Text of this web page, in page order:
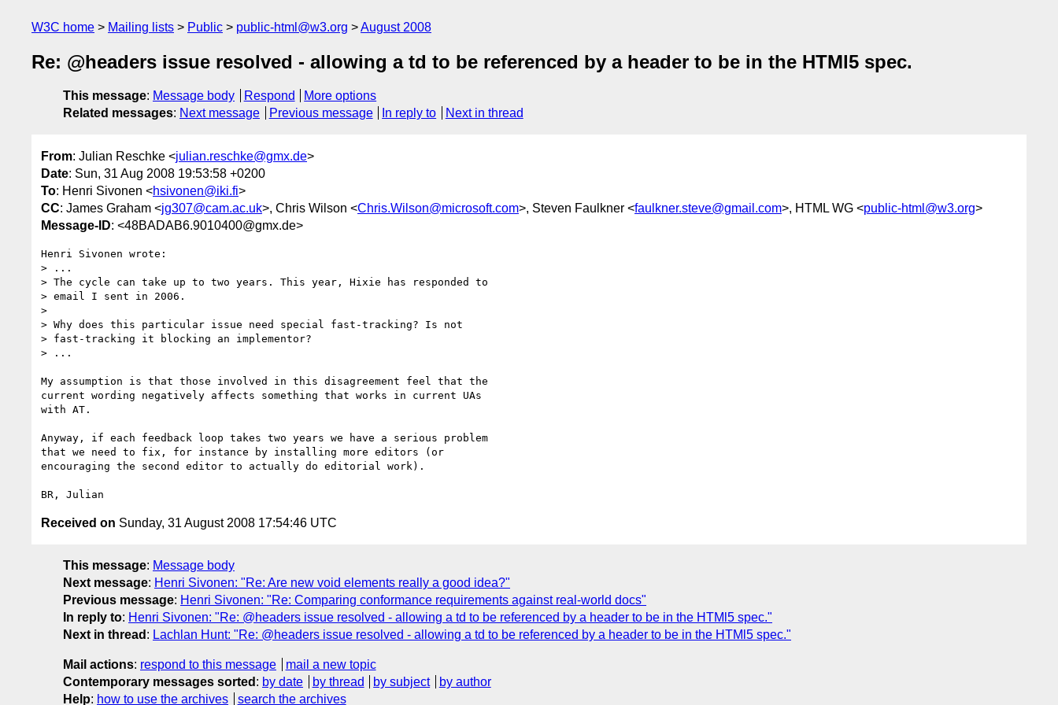
W3C home Mailing lists Public public-html@w3.org August 2008
Re: @headers issue resolved - allowing a td to be referenced by a header to be in the HTMl5 spec.
This message: Message body Respond
More options
Related messages: Next message Previous message In reply to Next in thread
From: Julian Reschke <julian.reschke@gmx.de>
Date: Sun, 31 Aug 2008 19:53:58 +0200
To: Henri Sivonen <hsivonen@iki.fi>
CC: James Graham <jg307@cam.ac.uk>, Chris Wilson <Chris.Wilson@microsoft.com>, Steven Faulkner <faulkner.steve@gmail.com>, HTML WG <public-html@w3.org>
Message-ID: <48BADAB6.9010400@gmx.de>
Henri Sivonen wrote:
> ...
> The cycle can take up to two years. This year, Hixie has responded to
> email I sent in 2006.
>
> Why does this particular issue need special fast-tracking? Is not
> fast-tracking it blocking an implementor?
> ...
My assumption is that those involved in this disagreement feel that the
current wording negatively affects something that works in current UAs
with AT.
Anyway, if each feedback loop takes two years we have a serious problem
that we need to fix, for instance by installing more editors (or
encouraging the second editor to actually do editorial work).
Received on Sunday, 31 August 2008 17:54:46 UTC
This message: Message body
Next message: Henri Sivonen: "Re: Are new void elements really a good idea?"
Previous message: Henri Sivonen: "Re: Comparing conformance requirements against real-world docs"
In reply to: Henri Sivonen: "Re: @headers issue resolved - allowing a td to be referenced by a header to be in the HTMl5 spec."
Next in thread : Lachlan Hunt: "Re: @headers issue resolved - allowing a td to be referenced by a header to be in the HTMl5 spec."
Mail actions: respond to this message
mail a new topic
Contemporary messages sorted : by date by thread by subject
by author
Help: how to use the archives search the archives